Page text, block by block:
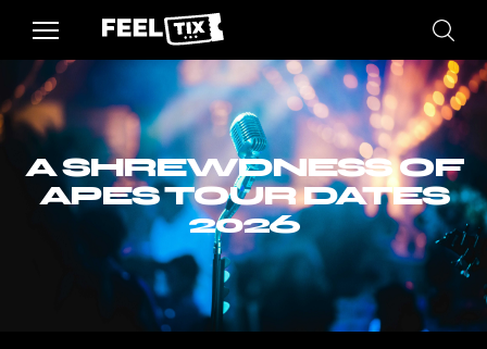
A SHREWDNESS OF
APES TOUR DATES
2026